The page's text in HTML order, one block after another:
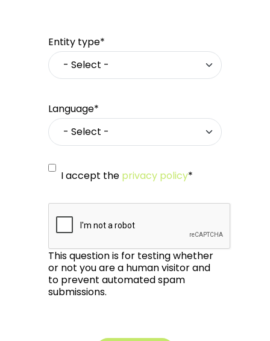
Entity type*
Language*
I accept the privacy policy*
This question is for testing whether
or not you are a human visitor and
to prevent automated spam
submissions.